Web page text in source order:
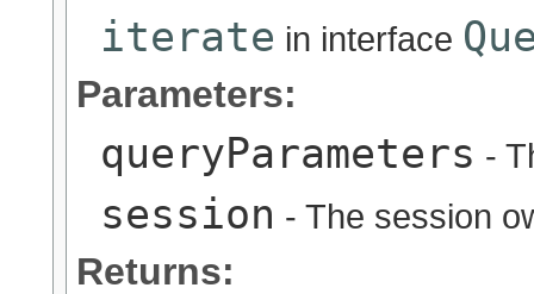
iterate in interface
Parameters:
queryParameters -
session - The session
Returns: